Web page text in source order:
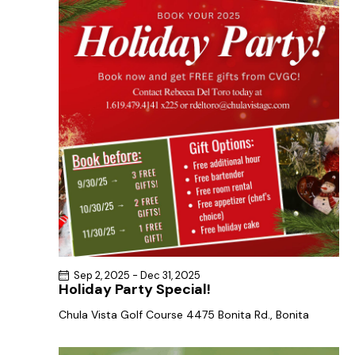
a
r
c
h
n
d
V
i
e
w
s
N
v
g
s
N
a
v
a
t
i
o
n
Holiday Party Special!
Sep 2, 2025 - Dec 31, 2025
Chula Vista Golf Course 4475 Bonita Rd., Bonita